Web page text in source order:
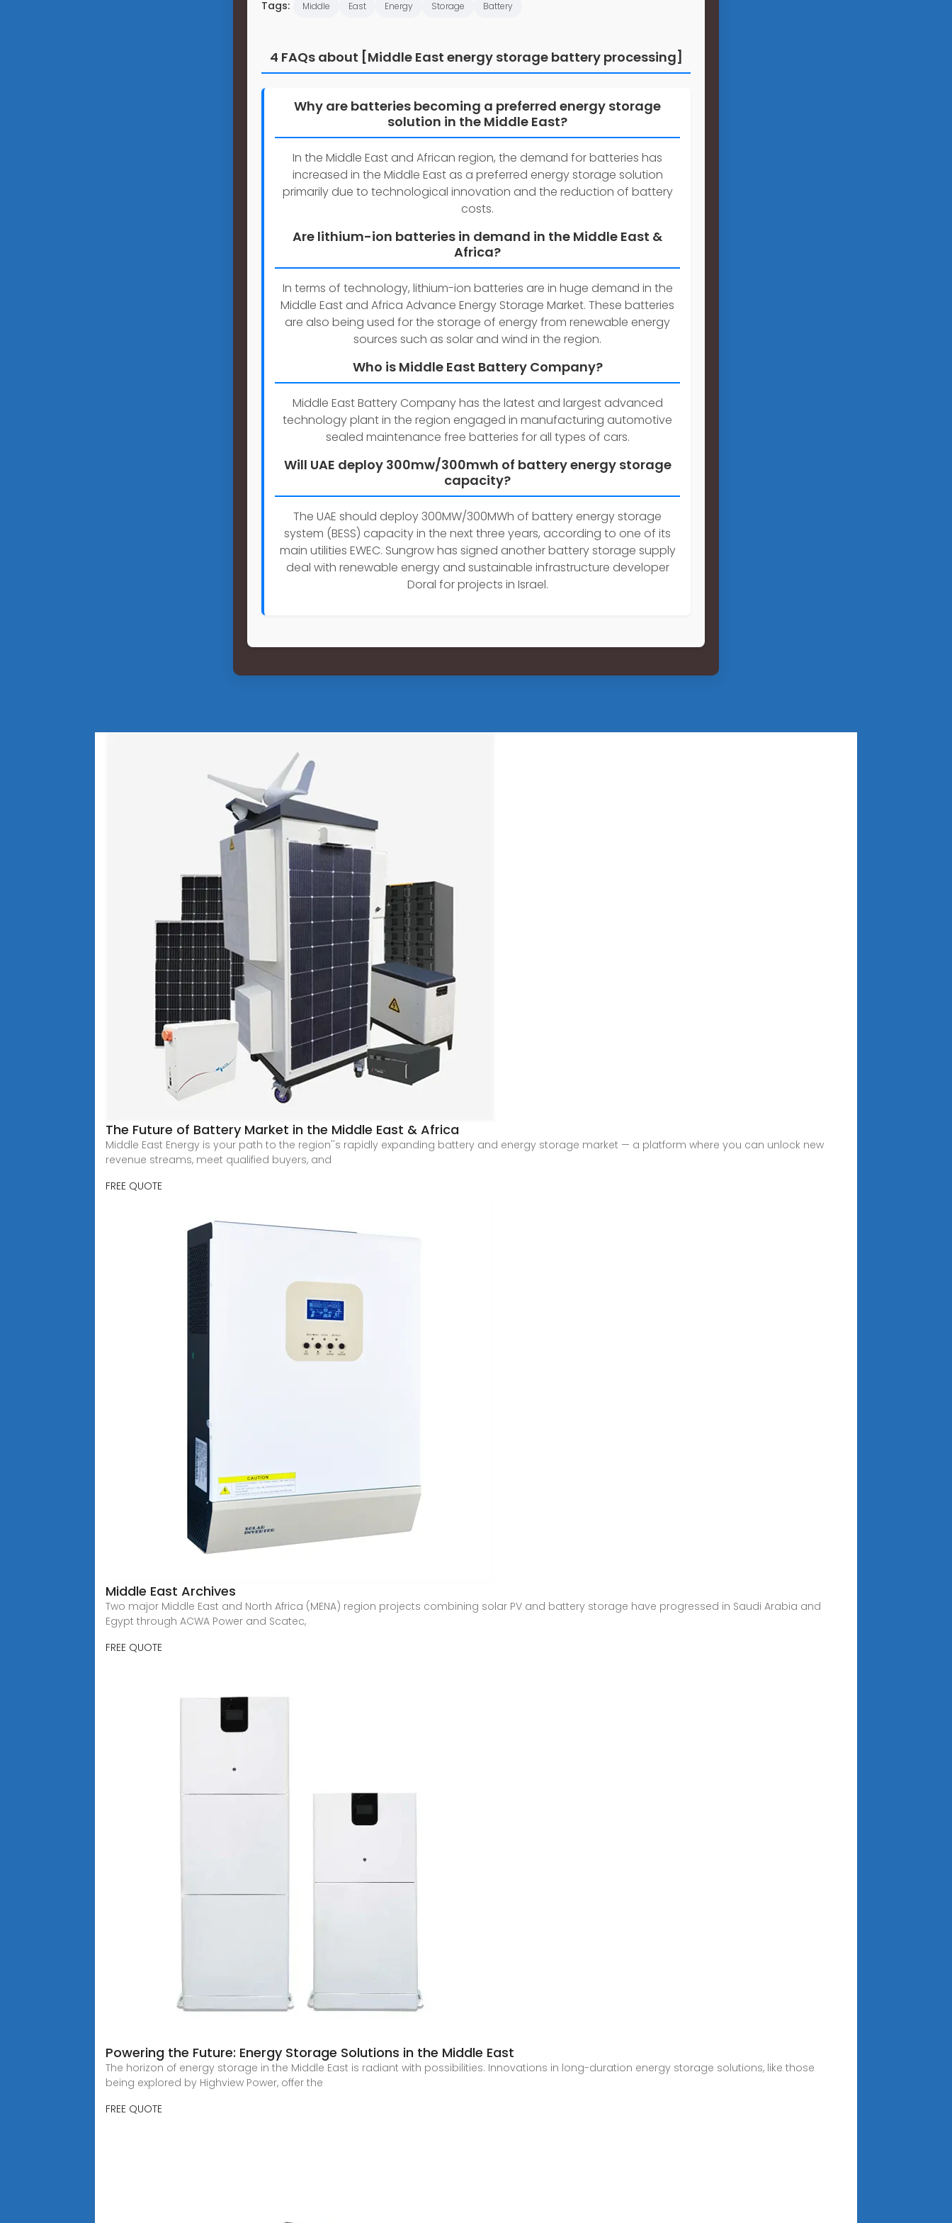
Tags: Middle East Energy Storage Battery
4 FAQs about [Middle East energy storage battery processing]
Why are batteries becoming a preferred energy storage
solution in the Middle East?
In the Middle East and African region, the demand for batteries has
increased in the Middle East as a preferred energy storage solution
primarily due to technological innovation and the reduction of battery
costs.
Are lithium-ion batteries in demand in the Middle East &
Africa?
In terms of technology, lithium-ion batteries are in huge demand in the
Middle East and Africa Advance Energy Storage Market. These batteries
are also being used for the storage of energy from renewable energy
sources such as solar and wind in the region.
Who is Middle East Battery Company?
Middle East Battery Company has the latest and largest advanced
technology plant in the region engaged in manufacturing automotive
sealed maintenance free batteries for all types of cars.
Will UAE deploy 300mw/300mwh of battery energy storage
capacity?
The UAE should deploy 300MW/300MWh of battery energy storage
system (BESS) capacity in the next three years, according to one of its
main utilities EWEC. Sungrow has signed another battery storage supply
deal with renewable energy and sustainable infrastructure developer
Doral for projects in Israel.
The Future of Battery Market in the Middle East & Africa
Middle East Energy is your path to the region''s rapidly expanding battery and energy storage market — a platform where you can unlock new
revenue streams, meet qualified buyers, and
FREE QUOTE
Middle East Archives
Two major Middle East and North Africa (MENA) region projects combining solar PV and battery storage have progressed in Saudi Arabia and
Egypt through ACWA Power and Scatec,
FREE QUOTE
Powering the Future: Energy Storage Solutions in the Middle East
The horizon of energy storage in the Middle East is radiant with possibilities. Innovations in long-duration energy storage solutions, like those
being explored by Highview Power, offer the
FREE QUOTE